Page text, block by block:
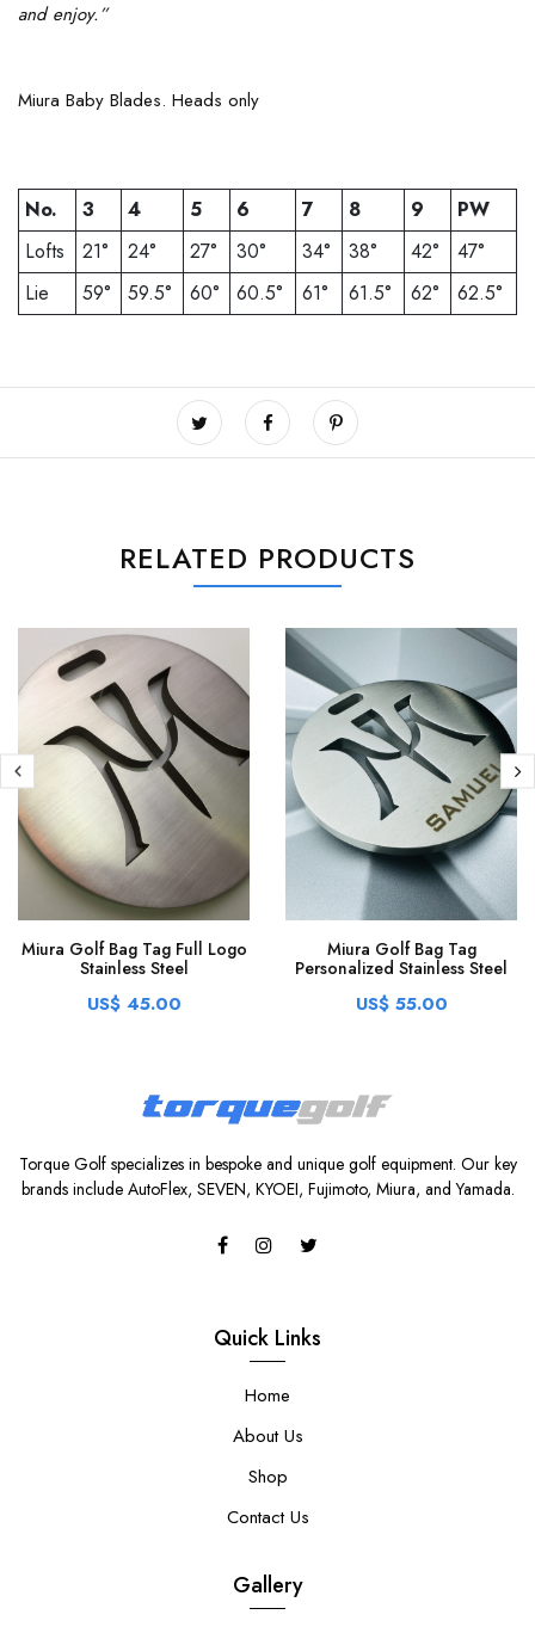
and enjoy.”
Miura Baby Blades. Heads only
No. 3 4 5 6 7 8 9
PW
Lofts
21° 24° 27° 30° 34° 38° 42°
47°
Lie
59° 59.5° 60° 60.5° 61° 61.5° 62° 62.5°
RELATED PRODUCTS
Miura Golf Bag Tag Full Logo
Stainless Steel
US$ 45.00
Miura Golf Bag Tag
Personalized Stainless Steel
US$ 55.00
Torque Golf specializes in bespoke and unique golf equipment. Our key
brands include AutoFlex, SEVEN, KYOEI, Fujimoto, Miura, and Yamada.
Quick Links
Home
About Us
Shop
Contact Us
Gallery